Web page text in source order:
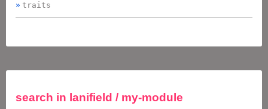
traits
search in lanifield / my-module